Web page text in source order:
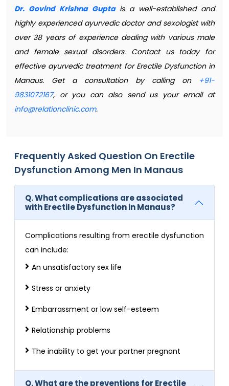
Dr. Govind Krishna Guptais a well-established and
highly experienced ayurvedic doctor and sexologist with
over 38 years of experience dealing with various male
and female sexual disorders. Contact us today for
effective ayurvedic treatment for Erectile Dysfunction in
Manaus. Get a consultation by calling on +91-
9831072167, or you can also send us your email at
info@relationclinic.com.
Frequently Asked Question On Erectile
Dysfunction Among Men In Manaus
Q. What complications are associated
with Erectile Dysfunction in Manaus?
Complications resulting from erectile dysfunction
can include:
An unsatisfactory sex life
Stress or anxiety
Embarrassment or low self-esteem
Relationship problems
The inability to get your partner pregnant
Q. What are the preventions for Erectile